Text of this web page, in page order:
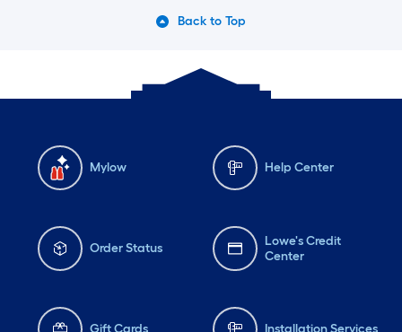
Back to Top
Mylow Help Center
Order Status
Lowe's Credit
Center